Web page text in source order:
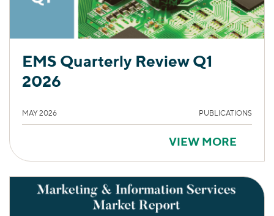
EMS Quarterly Review Q1
2026
MAY 2026 PUBLICATIONS
VIEW MORE